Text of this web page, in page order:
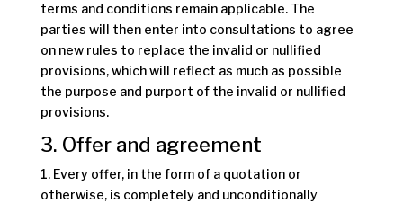
terms and conditions remain applicable. The
parties will then enter into consultations to agree
on new rules to replace the invalid or nullified
provisions, which will reflect as much as possible
the purpose and purport of the invalid or nullified
provisions.
3. Offer and agreement
1. Every offer, in the form of a quotation or
otherwise, is completely and unconditionally